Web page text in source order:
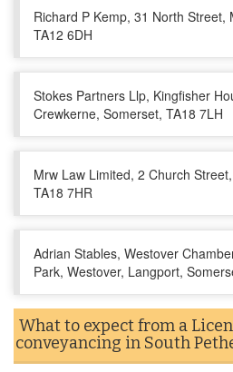
Richard P Kemp, 31 North Street,
TA12 6DH
Stokes Partners Llp, Kingfisher
Crewkerne, Somerset, TA18 7LH
Mrw Law Limited, 2 Church
TA18 7HR
Adrian Stables, Westover
Park, Westover, Langport,
What to expect from a
conveyancing in South